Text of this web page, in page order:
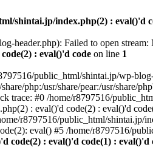
shintai.jp/index.php(2) : eval()'d
header.php): Failed to open
: eval()'d code on line 1
public_html/shintai.jp/wp-
php:/usr/share/pear:/usr/
trace: #0 /home/r8797516/
: eval()'d code(2) : eval()'d
r8797516/public_html/shintai.jp/
eval() #5 /home/r8797516/
: eval()'d code(1) :